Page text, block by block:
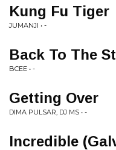
Kung Fu Tiger
JUMANJI • -
Back To The
BCEE • -
Getting Over
DIMA PULSAR, DJ MS • -
Incredible